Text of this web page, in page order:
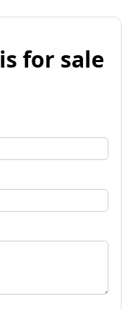
for sale